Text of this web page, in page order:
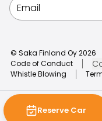
Reserve Car
© Saka Finland Oy2026
Code of Conduct
Whistle Blowing